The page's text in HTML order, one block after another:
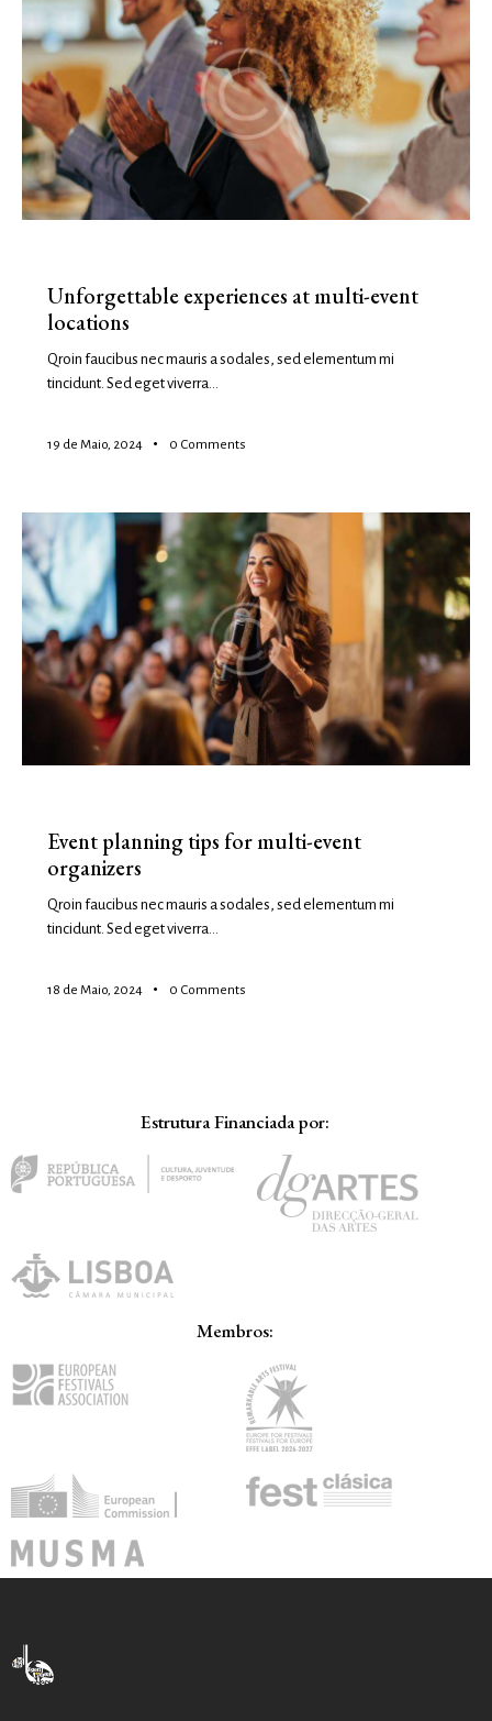
Unforgettable experiences at multi-event
locations
Qroin faucibus nec mauris a sodales, sed elementum mi
tincidunt. Sed eget viverra…
19 de Maio, 2024 0 Comments
Event planning tips for multi-event
organizers
Qroin faucibus nec mauris a sodales, sed elementum mi
tincidunt. Sed eget viverra…
18 de Maio, 2024 0 Comments
Estrutura Financiada por:
Membros: